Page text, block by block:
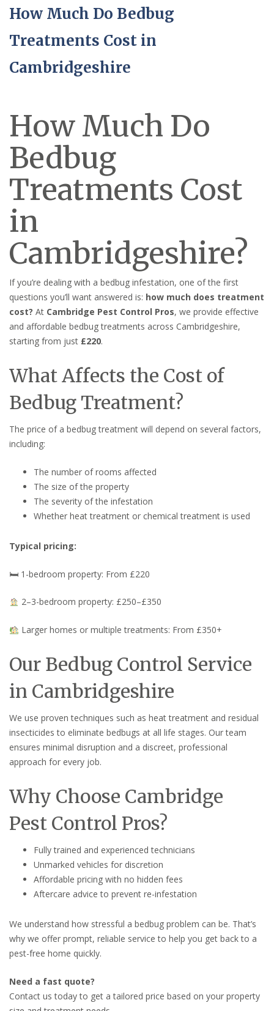
How Much Do Bedbug
Treatments Cost in
Cambridgeshire
How Much Do
Bedbug
Treatments Cost
in
Cambridgeshire?
If you’re dealing with a bedbug infestation, one of the first
questions you’ll want answered is: how much does treatment
cost? At Cambridge Pest Control Pros, we provide effective
and affordable bedbug treatments across Cambridgeshire,
starting from just £220.
What Affects the Cost of
Bedbug Treatment?
The price of a bedbug treatment will depend on several factors,
including:
The number of rooms affected
The size of the property
The severity of the infestation
Whether heat treatment or chemical treatment is used
Typical pricing:
🛏 1-bedroom property: From £220
2–3-bedroom property: £250–£350
Larger homes or multiple treatments: From £350+
Our Bedbug Control Service
in Cambridgeshire
We use proven techniques such as heat treatment and residual
insecticides to eliminate bedbugs at all life stages. Our team
ensures minimal disruption and a discreet, professional
approach for every job.
Why Choose Cambridge
Pest Control Pros?
Fully trained and experienced technicians
Unmarked vehicles for discretion
Affordable pricing with no hidden fees
Aftercare advice to prevent re-infestation
We understand how stressful a bedbug problem can be. That’s
why we offer prompt, reliable service to help you get back to a
pest-free home quickly.
Need a fast quote?
Contact us today to get a tailored price based on your property